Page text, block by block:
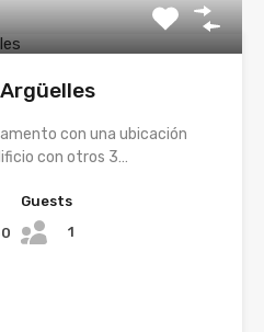
con una ubicación
con otros 3…
Guests
1